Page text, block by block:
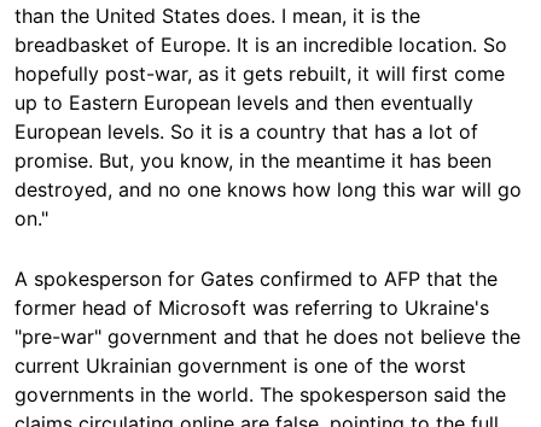
than the United States does. I mean, it is the
breadbasket of Europe. It is an incredible location. So
hopefully post-war, as it gets rebuilt, it will first come
up to Eastern European levels and then eventually
European levels. So it is a country that has a lot of
promise. But, you know, in the meantime it has been
destroyed, and no one knows how long this war will go
on."
A spokesperson for Gates confirmed to AFP that the
former head of Microsoft was referring to Ukraine's
"pre-war" government and that he does not believe the
current Ukrainian government is one of the worst
governments in the world. The spokesperson said the